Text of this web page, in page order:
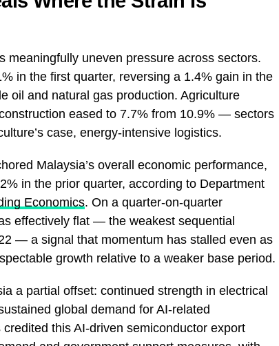
meaningfully uneven pressure across sectors.
in the first quarter, reversing a 1.4% gain in the
oil and natural gas production. Agriculture
eased to 7.7% from 10.9% — sectors
case, energy-intensive logistics.
Malaysia’s overall economic performance,
in the prior quarter, according to Department
Economics. On a quarter-on-quarter
effectively flat — the weakest sequential
— a signal that momentum has stalled even as
growth relative to a weaker base period.
a partial offset: continued strength in electrical
global demand for AI-related
this AI-driven semiconductor export